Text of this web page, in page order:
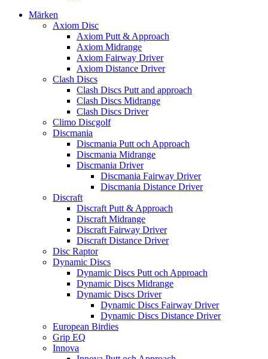
Märken
Axiom Disc
Axiom Putt & Approach
Axiom Midrange
Axiom Fairway Driver
Axiom Distance Driver
Clash Discs
Clash Discs Putt and approach
Clash Discs Midrange
Clash Discs Driver
Climo Discgolf
Discmania
Discmania Putt och Approach
Discmania Midrange
Discmania Driver
Discmania Fairway Driver
Discmania Distance Driver
Discraft
Discraft Putt & Approach
Discraft Midrange
Discraft Fairway Driver
Discraft Distance Driver
Disc Raptor
Dynamic Discs
Dynamic Discs Putt och Approach
Dynamic Discs Midrange
Dynamic Discs Driver
Dynamic Discs Fairway Driver
Dynamic Discs Distance Driver
European Birdies
Grip EQ
Innova